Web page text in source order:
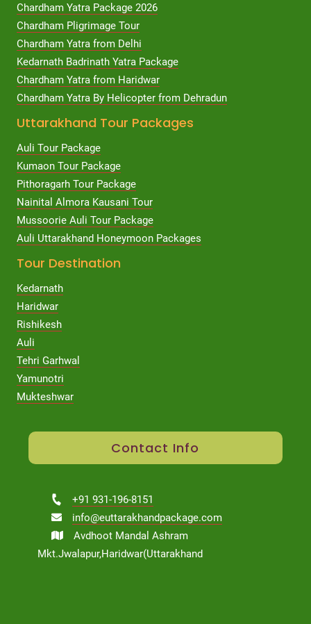
Chardham Yatra Package 2026
Chardham Pligrimage Tour
Chardham Yatra from Delhi
Kedarnath Badrinath Yatra Package
Chardham Yatra from Haridwar
Chardham Yatra By Helicopter from Dehradun
Uttarakhand Tour Packages
Auli Tour Package
Kumaon Tour Package
Pithoragarh Tour Package
Nainital Almora Kausani Tour
Mussoorie Auli Tour Package
Auli Uttarakhand Honeymoon Packages
Tour Destination
Kedarnath
Haridwar
Rishikesh
Auli
Tehri Garhwal
Yamunotri
Mukteshwar
Contact Info
+91 931-196-8151
info@euttarakhandpackage.com
Avdhoot Mandal Ashram
Mkt.Jwalapur,Haridwar(Uttarakhand